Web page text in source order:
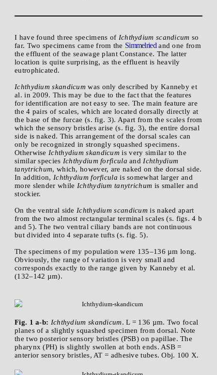
I have found three specimens of Ichthydium scandicum so
far. Two specimens came from the Simmelried and one from
the effluent of the seawage plant Constance. The latter
location is quite surprising, as the effluent is heavily
eutrophicated.
Ichthydium skandicum was only described by Kanneby et
al. in 2009. This may be due to the fact that the features
for identification are not easy to see. The main feature are
the 4 pairs of scales, which are located dorsally directly at
the base of the furcae (s. fig. 3). Apart from the scales from
which the sensory bristles arise (s. fig. 3), the entire dorsal
side is naked. This arrangement of the dorsal scales can
only be recognized in strongly squashed specimens.
Otherwise Ichthydium skandicum is very similar to the
similar species Ichthydium forficula and Ichthydium
tanytrichum, which, however, are naked on the dorsal side.
In addition, Ichthydium forficula is somewhat larger and
more slender while Ichthydium tanytrichum is smaller and
stockier.
On the ventral side Ichthydium scandicum is naked apart
from the two almost rectangular terminal scales (s. figs. 4 b
and 5). The two ventral ciliary bands are not continuous
but divided into 4 separate tufts (s. fig. 5).
The specimens of my population were 135–136 µm long.
Obviously, the range of variation is very small and
corresponds exactly to the range given by Kanneby et al.
(132–142 µm).
Fig. 1 a-b: Ichthydium skandicum. L = 136 µm. Two focal
planes of a slightly squashed specimen from dorsal. Note
the two posterior sensory bristles (PSB) on papillae. The
pharynx (PH) is slightly swollen at both ends. ASB =
anterior sensory bristles, AT = adhesive tubes. Obj. 100 X.